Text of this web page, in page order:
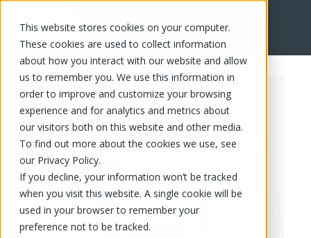
This website stores cookies on your computer.
These cookies are used to collect information
about how you interact with our website and allow
us to remember you. We use this information in
order to improve and customize your browsing
experience and for analytics and metrics about
our visitors both on this website and other media.
To find out more about the cookies we use, see
our Privacy Policy.
If you decline, your information won’t be tracked
when you visit this website. A single cookie will be
used in your browser to remember your
preference not to be tracked.
FR